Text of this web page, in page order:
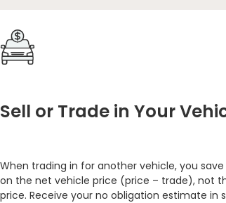
Sell or Trade in Your
When trading in for another vehicle, you
on the net vehicle price (price – trade), not
price. Receive your no obligation estimate in